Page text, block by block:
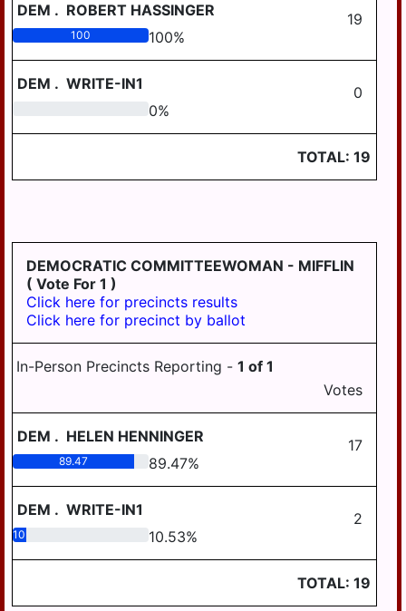
HARRISBURG
HIGHSPIRE
PAXTON
LOWER
LYKENS
MIDDLETOWN
MIFFLIN
PAXTANG
PILLOW
DEM . ROBERT HASSINGER 19
100 100%
DEM . WRITE-IN1 0
0%
TOTAL: 19
DEMOCRATIC COMMITTEEWOMAN - MIFFLIN
( Vote For 1 )
Click here for precincts results
Click here for precinct by ballot
In-Person Precincts Reporting - 1 of 1
Votes
DEM . HELEN HENNINGER 17
89.47 89.47%
DEM . WRITE-IN1 2
10.53 10.53%
TOTAL: 19